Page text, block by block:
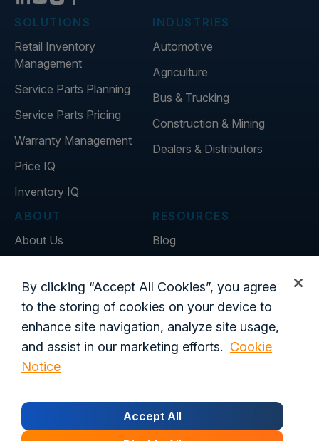
SOLUTIONS
Retail Inventory
Management
Service Parts Planning
Service Parts Pricing
Warranty Management
Price IQ
Inventory IQ
INDUSTRIES
Automotive
Agriculture
Bus & Trucking
Construction & Mining
Dealers & Distributors
ABOUT
About Us
Contact Us
RESOURCES
Blog
Privacy Policy
Login
Customer's Data Processing Addendum
California Residents
Trust Center
By clicking “Accept All Cookies”, you agree
to the storing of cookies on your device to
enhance site navigation, analyze site usage,
and assist in our marketing efforts. Cookie
Notice
Accept All